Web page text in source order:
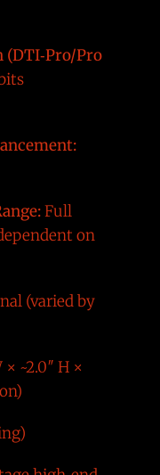
(DTI‑Pro/Pro
Full
on
(varied by
× ~2.0″ H ×